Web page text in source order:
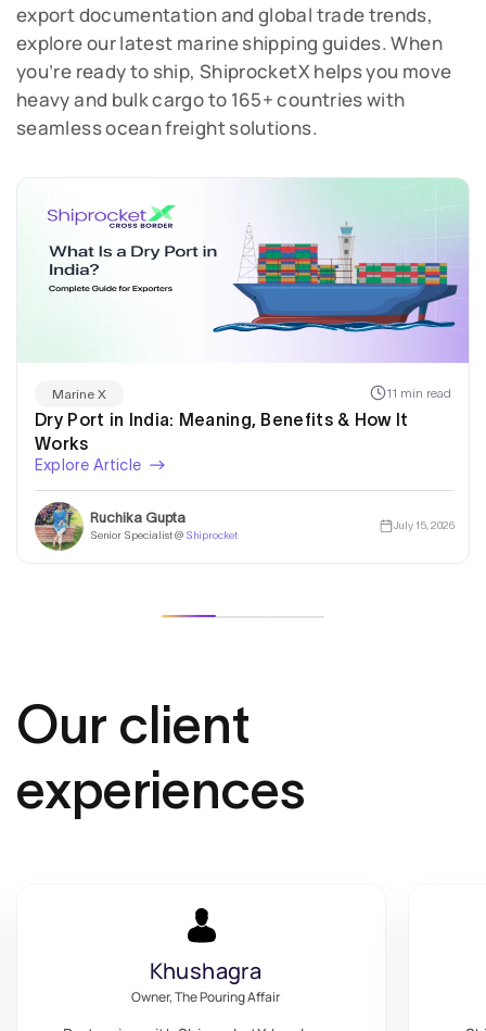
export documentation and global trade trends,
explore our latest marine shipping guides. When
you’re ready to ship, ShiprocketX helps you move
heavy and bulk cargo to 165+ countries with
seamless ocean freight solutions.
Marine X 11 min read
Dry Port in India: Meaning, Benefits & How It
Works
Explore Article
Ruchika Gupta
Senior Specialist @ Shiprocket
July 15, 2026
Our client
experiences
Maximum Choices
Owner, Maximum Choices